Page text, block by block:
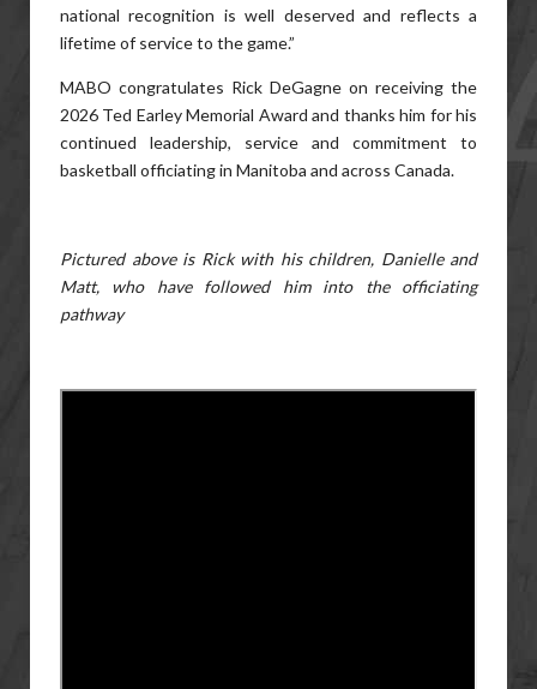
national recognition is well deserved and reflects a
lifetime of service to the game.”
MABO congratulates Rick DeGagne on receiving the
2026 Ted Earley Memorial Award and thanks him for his
continued leadership, service and commitment to
basketball officiating in Manitoba and across Canada.
Pictured above is Rick with his children, Danielle and
Matt, who have followed him into the officiating
pathway